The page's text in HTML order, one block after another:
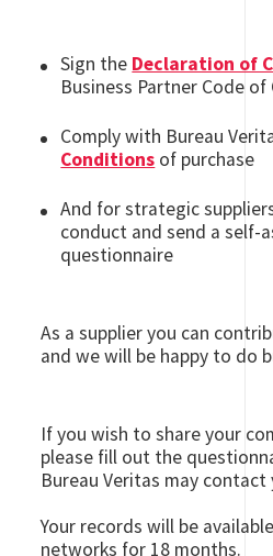
Sign the Declaration of
Business Partner Code
Comply with Bureau
Conditions of purchase
And for strategic
conduct and send a self-
questionnaire
As a supplier you can
and we will be happy to do
If you wish to share your
please fill out the
Bureau Veritas may contact
Your records will be
networks for 18 months.